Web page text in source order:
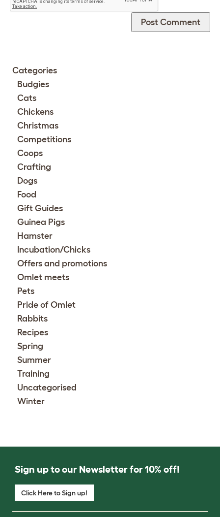
Categories
Budgies
Cats
Chickens
Christmas
Competitions
Coops
Crafting
Dogs
Food
Gift Guides
Guinea Pigs
Hamster
Incubation/Chicks
Offers and promotions
Omlet meets
Pets
Pride of Omlet
Rabbits
Recipes
Spring
Summer
Training
Uncategorised
Winter
Sign up to our Newsletter for 10% off!
Click Here to Sign up!